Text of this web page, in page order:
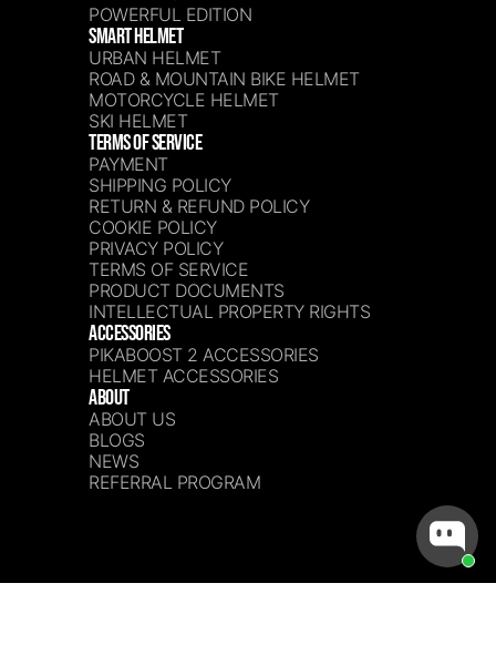
POWERFUL EDITION
SMART HELMET
URBAN HELMET
ROAD & MOUNTAIN BIKE HELMET
MOTORCYCLE HELMET
SKI HELMET
TERMS OF SERVICE
PAYMENT
SHIPPING POLICY
RETURN & REFUND POLICY
COOKIE POLICY
PRIVACY POLICY
TERMS OF SERVICE
PRODUCT DOCUMENTS
INTELLECTUAL PROPERTY RIGHTS
ACCESSORIES
PIKABOOST 2 ACCESSORIES
HELMET ACCESSORIES
ABOUT
ABOUT US
BLOGS
NEWS
REFERRAL PROGRAM